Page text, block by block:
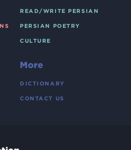
READ/WRITE PERSIAN
PERSIAN POETRY
CULTURE
More
DICTIONARY
CONTACT US